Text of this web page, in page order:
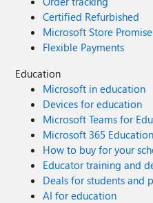
Certified Refurbished
Microsoft Store Promise
Flexible Payments
Education
Microsoft in education
Devices for education
Microsoft Teams for
Microsoft 365 Education
How to buy for your
Educator training and
Deals for students and
AI for education